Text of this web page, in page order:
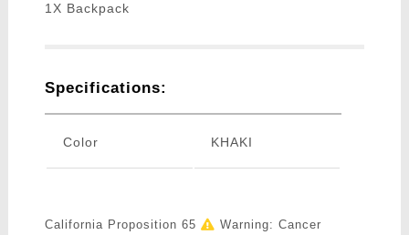
1X Backpack
Specifications:
Color KHAKI
California Proposition 65
Warning: Cancer